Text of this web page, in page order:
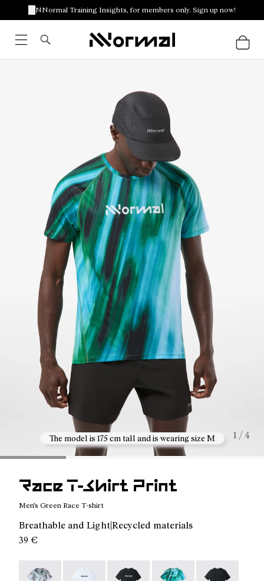
NNormal Training Insights, for members only. Sign up now!
The model is 175 cm tall and is wearing size M 1 / 4
Race T-Shirt Print
Men's Green Race T-shirt
Breathable and Light|Recycled materials
39 €
Race T-Shirt Nature AI Print - N1CMTS2-007
Race T-Shirt NN White - N1CMTS2-005
Race T-Shirt NN Black -
Race T-Shirt Print -
Race T-Shirt